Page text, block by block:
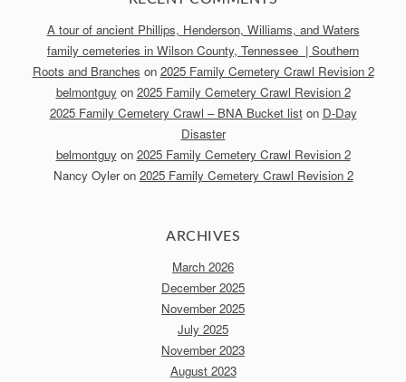
A tour of ancient Phillips, Henderson, Williams, and Waters
family cemeteries in Wilson County, Tennessee | Southern
Roots and Branches on 2025 Family Cemetery Crawl Revision 2
belmontguyon 2025 Family Cemetery Crawl Revision 2
2025 Family Cemetery Crawl – BNA Bucket liston D-Day
Disaster
belmontguyon 2025 Family Cemetery Crawl Revision 2
Nancy Oyleron 2025 Family Cemetery Crawl Revision 2
ARCHIVES
March 2026
December 2025
November 2025
July 2025
November 2023
August 2023